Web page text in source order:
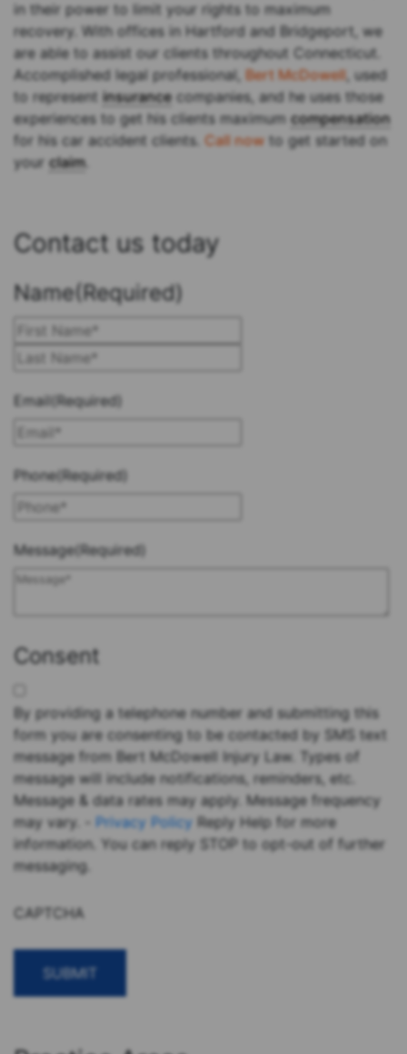
in their power to limit your rights to maximum
recovery. With offices in Hartford and Bridgeport, we
are able to assist our clients throughout Connecticut.
Accomplished legal professional, Bert McDowell , used
to represent insurancecompanies, and he uses those
experiences to get his clients maximumcompensation
for his car accident clients. Call now to get started on
yourclaim.
Contact us today
Name(Required)
Email(Required)
Phone(Required)
Message(Required)
Consent
By providing a telephone number and submitting this
form you are consenting to be contacted by SMS text
message from Bert McDowell Injury Law. Types of
message will include notifications, reminders, etc.
Message & data rates may apply. Message frequency
may vary. - Privacy Policy Reply Help for more
information. You can reply STOP to opt-out of further
messaging.
CAPTCHA